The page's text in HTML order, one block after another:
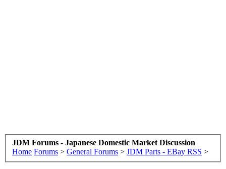
JDM Forums - Japanese Domestic Market Discussion
Home Forums > General Forums > JDM Parts - EBay RSS >